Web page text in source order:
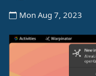
Mon Aug 7, 2023